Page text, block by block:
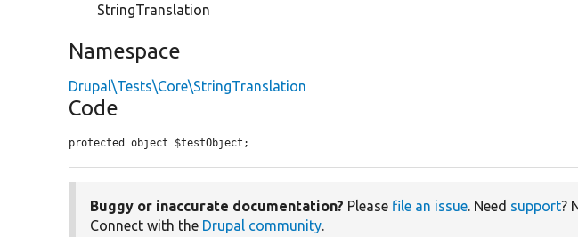
StringTranslation
Namespace
Drupal\Tests\Core\StringTranslation
Code
protected object $testObject;
Buggy or inaccurate documentation? Please file an issue. Need support?
Connect with the Drupal community.